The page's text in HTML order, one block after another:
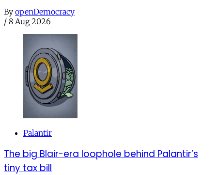
By openDemocracy
/ 8 Aug 2026
Palantir
The big Blair-era loophole behind Palantir’s
tiny tax bill